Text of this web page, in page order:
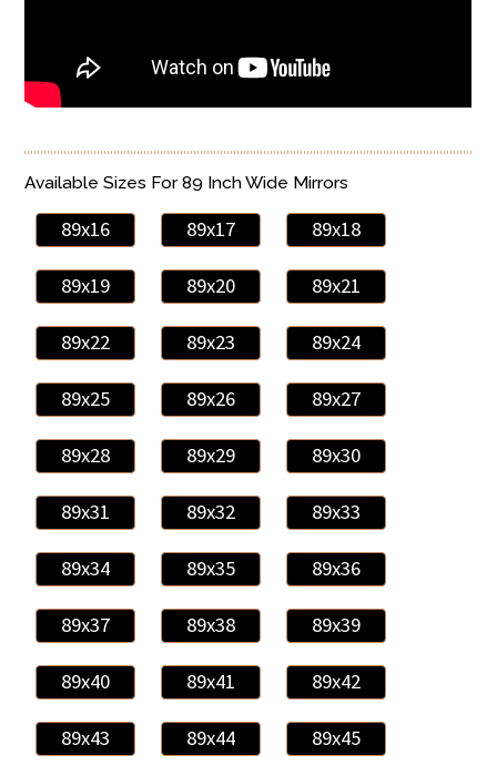
Available Sizes For 89 Inch Wide Mirrors
89x16 89x17 89x18
89x19 89x20 89x21
89x22 89x23 89x24
89x25 89x26 89x27
89x28 89x29 89x30
89x31 89x32 89x33
89x34 89x35 89x36
89x37 89x38 89x39
89x40 89x41 89x42
89x43 89x44 89x45